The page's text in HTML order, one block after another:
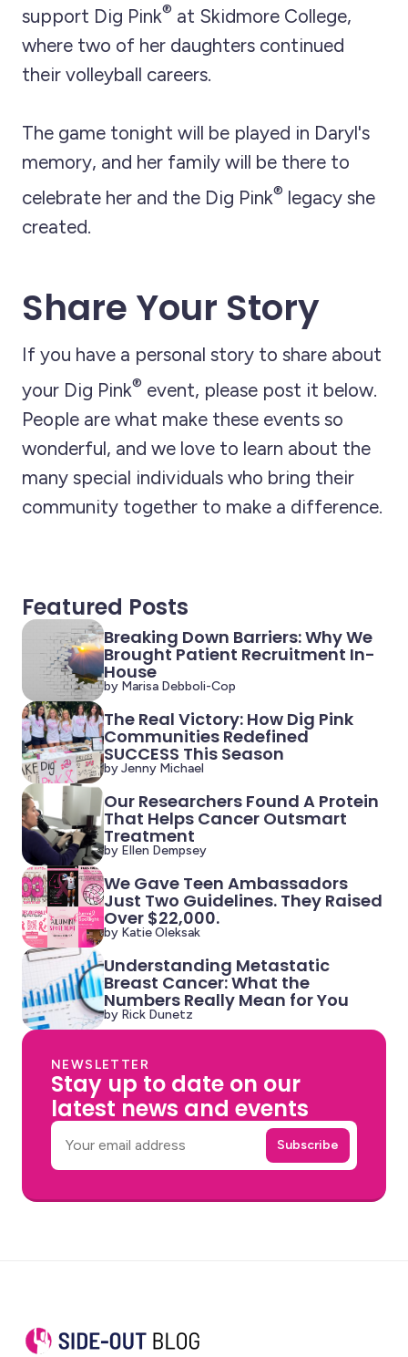
support Dig Pink® at Skidmore College,
where two of her daughters continued
their volleyball careers.
The game tonight will be played in Daryl's
memory, and her family will be there to
celebrate her and the Dig Pink® legacy she
created.
Share Your Story
If you have a personal story to share about
your Dig Pink® event, please post it below.
People are what make these events so
wonderful, and we love to learn about the
many special individuals who bring their
community together to make a difference.
Featured Posts
Breaking Down Barriers: Why We
Brought Patient Recruitment In-
House
by Marisa Debboli-Cop
The Real Victory: How Dig Pink
Communities Redefined
SUCCESS This Season
by Jenny Michael
Our Researchers Found A Protein
That Helps Cancer Outsmart
Treatment
by Ellen Dempsey
We Gave Teen Ambassadors
Just Two Guidelines. They Raised
Over $22,000.
by Katie Oleksak
Understanding Metastatic
Breast Cancer: What the
Numbers Really Mean for You
by Rick Dunetz
NEWSLETTER
Stay up to date on our
latest news and events
Email Subscribe